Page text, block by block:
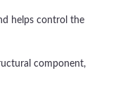
helps control the
component,